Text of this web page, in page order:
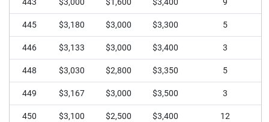
443 $3,000 $1,600 $3,400 9
445 $3,180 $3,000 $3,300 5
446 $3,133 $3,000 $3,400 3
448 $3,030 $2,800 $3,350 5
449 $3,167 $3,000 $3,500 3
450 $3,100 $2,500 $3,400 12